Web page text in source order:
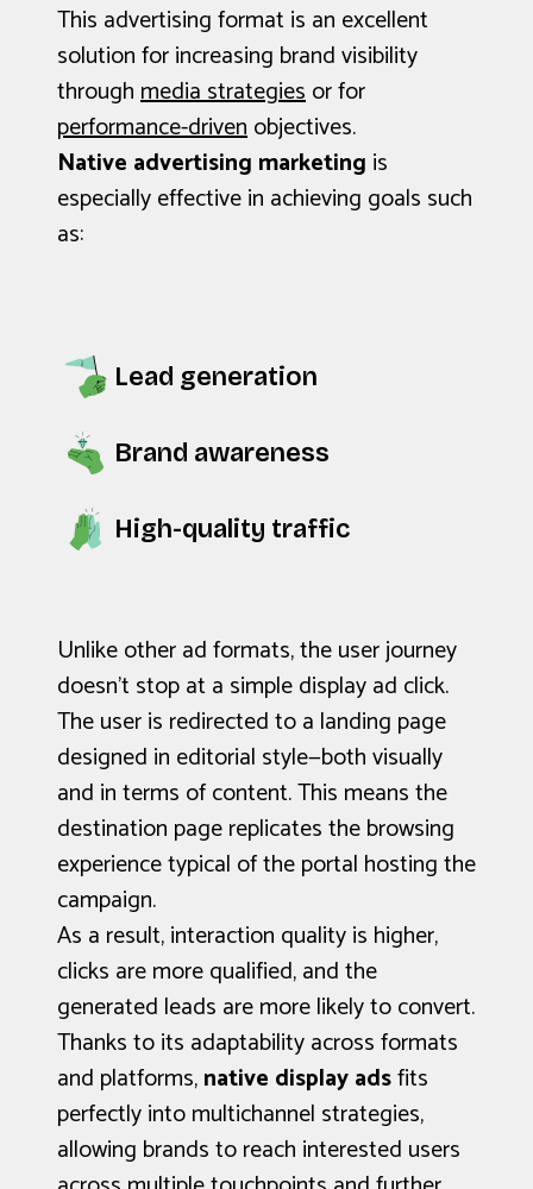
This advertising format is an excellent
solution for increasing brand visibility
throughmedia strategiesor for
performance-drivenobjectives.
Native advertising marketing is
especially effective in achieving goals such
as:
Lead generation
Brand awareness
High-quality traffic
Unlike other ad formats, the user journey
doesn’t stop at a simple display ad click.
The user is redirected to a landing page
designed in editorial style—both visually
and in terms of content. This means the
destination page replicates the browsing
experience typical of the portal hosting the
campaign.
As a result, interaction quality is higher,
clicks are more qualified, and the
generated leads are more likely to convert.
Thanks to its adaptability across formats
and platforms,native display adsfits
perfectly into multichannel strategies,
allowing brands to reach interested users